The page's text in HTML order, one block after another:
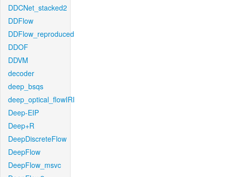
DDCNet_stacked2
DDFlow
DDFlow_reproduced
DDOF
DDVM
decoder
deep_bsqs
deep_optical_flowIRI
Deep-EIP
Deep+R
DeepDiscreteFlow
DeepFlow
DeepFlow_msvc